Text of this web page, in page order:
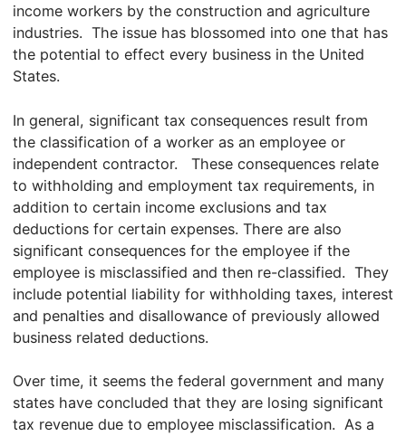
income workers by the construction and agriculture
industries. The issue has blossomed into one that has
the potential to effect every business in the United
States.
In general, significant tax consequences result from
the classification of a worker as an employee or
independent contractor. These consequences relate
to withholding and employment tax requirements, in
addition to certain income exclusions and tax
deductions for certain expenses. There are also
significant consequences for the employee if the
employee is misclassified and then re-classified. They
include potential liability for withholding taxes, interest
and penalties and disallowance of previously allowed
business related deductions.
Over time, it seems the federal government and many
states have concluded that they are losing significant
tax revenue due to employee misclassification. As a